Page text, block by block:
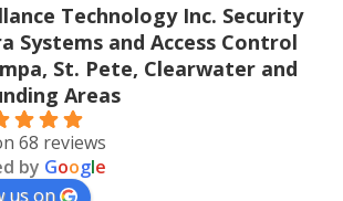
Technology Inc. Security
Systems and Access Control
St. Pete, Clearwater and
Areas
68 reviews
by Google
us on